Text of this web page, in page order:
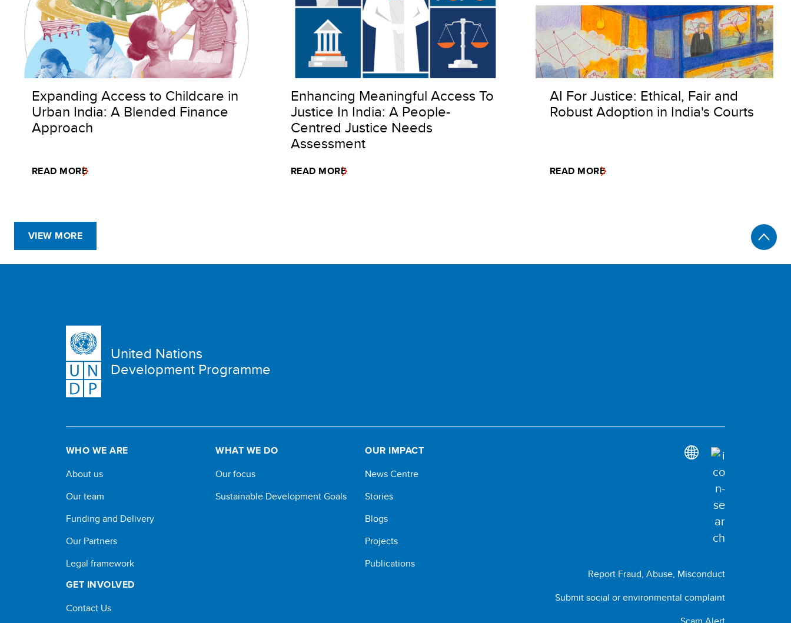
Expanding Access to Childcare in
Urban India: A Blended Finance
Approach
READ MORE
Enhancing Meaningful Access To
Justice In India: A People-
Centred Justice Needs
Assessment
READ MORE
AI For Justice: Ethical, Fair and
Robust Adoption in India's Courts
READ MORE
VIEW MORE
United Nations
Development Programme
WHO WE ARE
About us
Our team
Funding and Delivery
Our Partners
Legal framework
WHAT WE DO
Our focus
Sustainable Development Goals
OUR IMPACT
News Centre
Stories
Blogs
Projects
Publications
GET INVOLVED
Contact Us
Report Fraud, Abuse, Misconduct
Submit social or environmental complaint